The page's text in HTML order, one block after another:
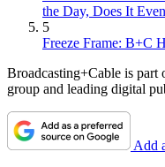
the Day, Does It
5
Freeze Frame: B+C
Broadcasting+Cable is part
group and leading digital
Add